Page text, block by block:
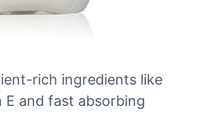
rich ingredients like
and fast absorbing